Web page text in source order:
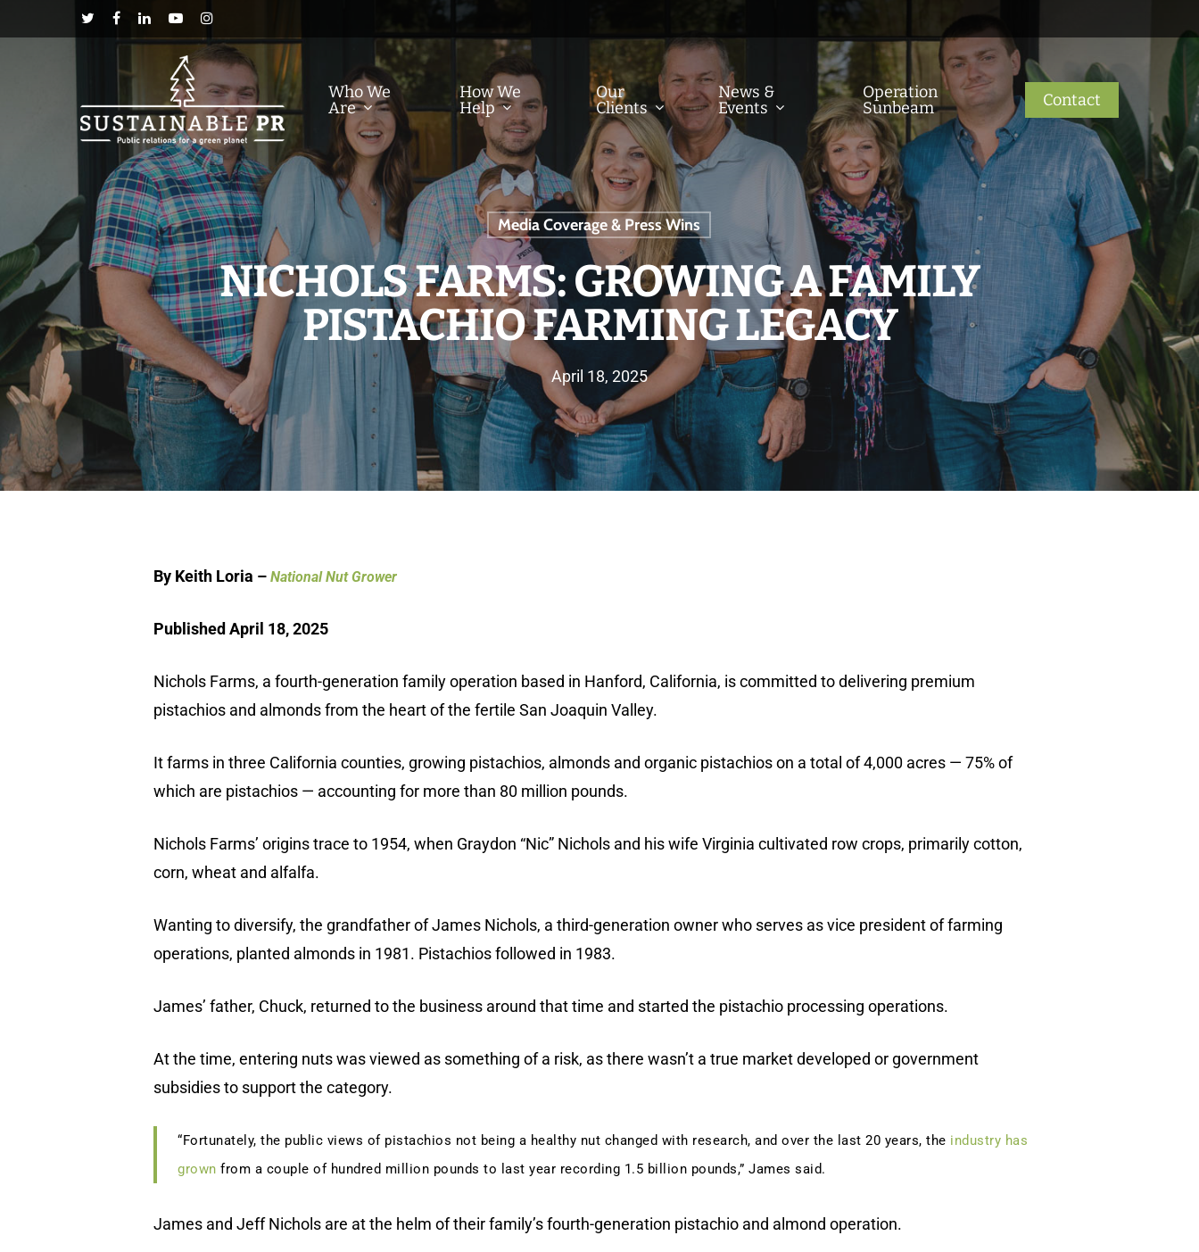
Who We
Are
How We
Help
Our
Clients
News &
Events
Operation
Sunbeam
Contact
Media Coverage & Press Wins
NICHOLS FARMS: GROWING A FAMILY
PISTACHIO FARMING LEGACY
April 18, 2025
By Keith Loria – National Nut Grower
Published April 18, 2025
Nichols Farms, a fourth-generation family operation based in Hanford, California, is committed to delivering premium
pistachios and almonds from the heart of the fertile San Joaquin Valley.
It farms in three California counties, growing pistachios, almonds and organic pistachios on a total of 4,000 acres — 75% of
which are pistachios — accounting for more than 80 million pounds.
Nichols Farms’ origins trace to 1954, when Graydon “Nic” Nichols and his wife Virginia cultivated row crops, primarily cotton,
corn, wheat and alfalfa.
Wanting to diversify, the grandfather of James Nichols, a third-generation owner who serves as vice president of farming
operations, planted almonds in 1981. Pistachios followed in 1983.
James’ father, Chuck, returned to the business around that time and started the pistachio processing operations.
At the time, entering nuts was viewed as something of a risk, as there wasn’t a true market developed or government
subsidies to support the category.
“Fortunately, the public views of pistachios not being a healthy nut changed with research, and over the last 20 years, the industry has
grown from a couple of hundred million pounds to last year recording 1.5 billion pounds,” James said.
James and Jeff Nichols are at the helm of their family’s fourth-generation pistachio and almond operation.